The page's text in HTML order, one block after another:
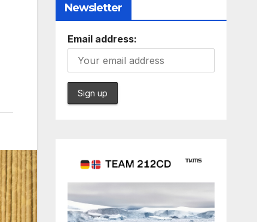
Newsletter
Email address: